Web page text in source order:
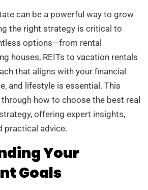
can be a powerful way to grow
the right strategy is critical to
options—from rental
houses, REITs to vacation rentals
that aligns with your financial
and lifestyle is essential. This
how to choose the best real
offering expert insights,
practical advice.
Your
Goals